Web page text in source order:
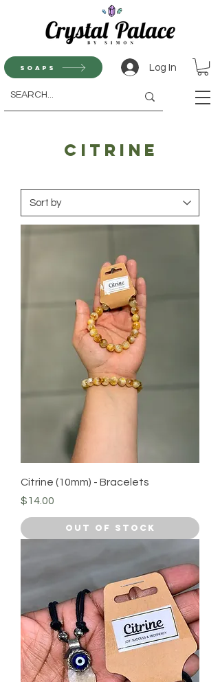
Soaps Log In
Citrine
Citrine (10mm) - Bracelets
Price
$14.00
Out of Stock